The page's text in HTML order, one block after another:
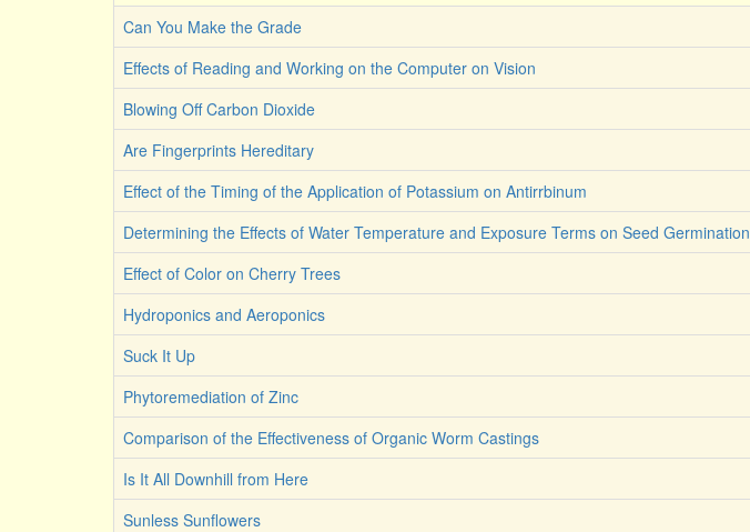
Can You Make the Grade
Effects of Reading and Working on the Computer on Vision
Blowing Off Carbon Dioxide
Are Fingerprints Hereditary
Effect of the Timing of the Application of Potassium on Antirrbinum
Determining the Effects of Water Temperature and Exposure Terms on Seed Germination
Effect of Color on Cherry Trees
Hydroponics and Aeroponics
Suck It Up
Phytoremediation of Zinc
Comparison of the Effectiveness of Organic Worm Castings
Is It All Downhill from Here
Sunless Sunflowers